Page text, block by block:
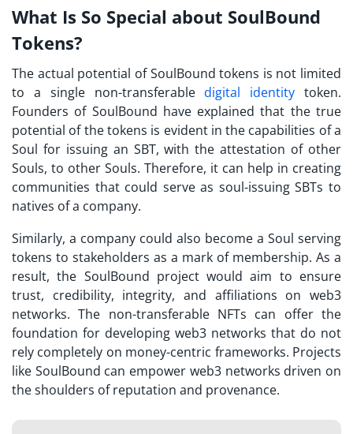
What Is So Special about SoulBound
Tokens?
The actual potential ofSoulBound tokens is not limited
to a single non-transferabledigital identity token.
Founders of SoulBound have explained that the true
potential of the tokens is evident in the capabilities of a
Soul for issuing an SBT, with the attestation of other
Souls, to other Souls. Therefore, it can help in creating
communities that could serve as soul-issuingSBTs to
natives of a company.
Similarly, a company could also become a Soul serving
tokens to stakeholders as a mark of membership. As a
result, the SoulBound project would aim to ensure
trust, credibility, integrity, and affiliations on web3
networks. The non-transferable NFTs can offer the
foundation for developing web3 networks that do not
rely completely on money-centric frameworks. Projects
like SoulBound can empower web3 networks driven on
the shoulders of reputation and provenance.